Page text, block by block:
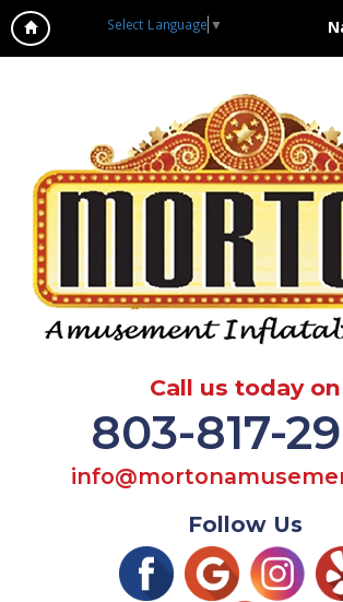
Select Language ▼
Call us today on
803-817-
Follow Us